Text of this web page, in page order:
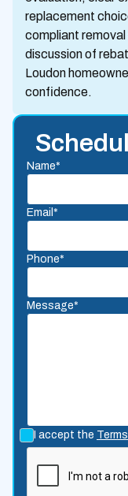
replacement
compliant
discussion of
Loudon
confidence.
Name*
Email*
Phone*
Message*
I accept the